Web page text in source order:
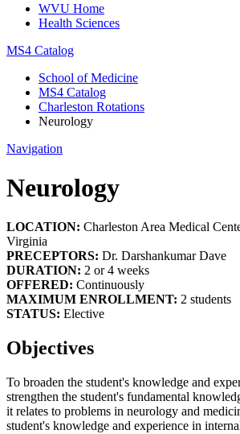
WVU Home
Health Sciences
MS4 Catalog
School of Medicine
MS4 Catalog
Charleston Rotations
Neurology
Navigation
Neurology
LOCATION: Charleston Area Medical
Virginia
PRECEPTORS: Dr. Darshankumar Dave
DURATION: 2 or 4 weeks
OFFERED: Continuously
MAXIMUM ENROLLMENT: 2 students
STATUS: Elective
Objectives
To broaden the student's knowledge and
strengthen the student's fundamental
it relates to problems in neurology and
student's knowledge and experience in